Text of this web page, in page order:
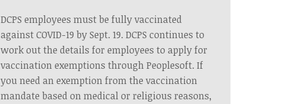
DCPS employees must be fully vaccinated
against COVID-19 by Sept. 19. DCPS continues to
work out the details for employees to apply for
vaccination exemptions through Peoplesoft. If
you need an exemption from the vaccination
mandate based on medical or religious reasons,